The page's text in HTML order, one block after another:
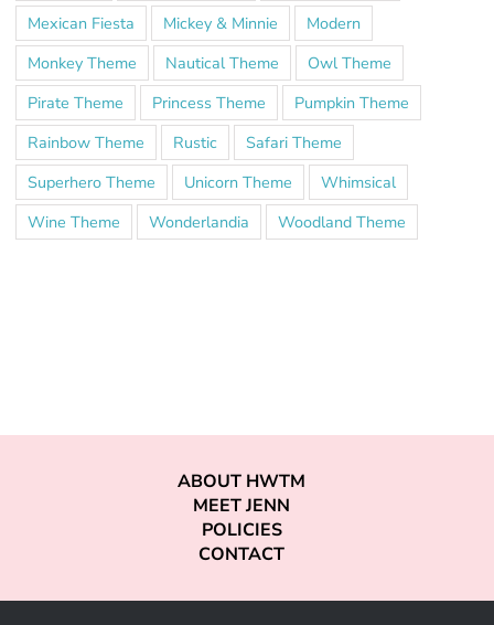
Mexican Fiesta
Mickey & Minnie
Modern
Monkey Theme
Nautical Theme
Owl Theme
Pirate Theme
Princess Theme
Pumpkin Theme
Rainbow Theme
Rustic
Safari Theme
Superhero Theme
Unicorn Theme
Whimsical
Wine Theme
Wonderlandia Woodland Theme
ABOUT HWTM
MEET JENN
POLICIES
CONTACT